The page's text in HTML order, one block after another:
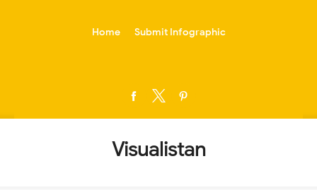
Home Submit Infographic
Visualistan